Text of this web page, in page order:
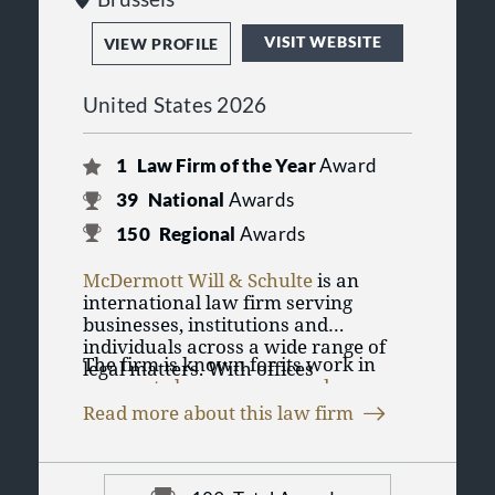
VIEW PROFILE VISIT WEBSITE
United States 2026
1 Law Firm of the YearAward
39 National Awards
150 Regional Awards
McDermott Will & Schulteis an
international law firm serving
businesses, institutions and
individuals across a wide range of
legal matters. With offices
throughout the United States and
Europe, including Chicago, New
Washington, D.C., the firm advises
clients on complex transactions,
The firm is known for its work in
corporate law
mergers and
acquisitions, banking and finance,
Its attorneys also counsel clients in
earned recognition across numerous
Read more about this law firm